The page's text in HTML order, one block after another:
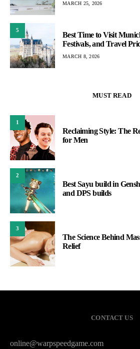
MARCH 25, 2026
5
Best Time to Visit
Festivals, and Travel
MARCH 8, 2026
MUST READ
1
Reclaiming Style: The
for Men
2
Best Sayu build in
and DPS builds
3
The Science Behind
Relief
CONTACT US
online@warpspeedgame.com